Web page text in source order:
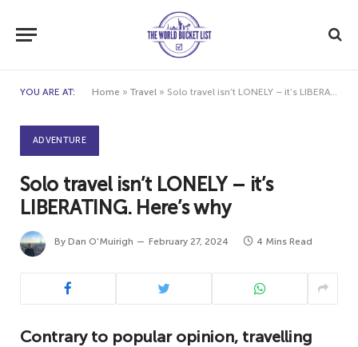
YOU ARE AT: Home » Travel » Solo travel isn’t LONELY – it’s LIBERATING. Here’s why
ADVENTURE
Solo travel isn’t LONELY – it’s
LIBERATING. Here’s why
By Dan O'Muirigh February 27, 2024 4 Mins Read
Contrary to popular opinion, travelling